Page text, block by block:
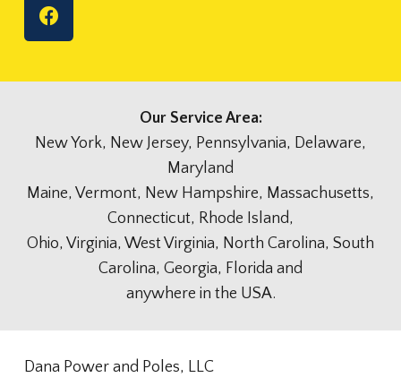
Our Service Area:
New York, New Jersey, Pennsylvania, Delaware,
Maryland
Maine, Vermont, New Hampshire, Massachusetts,
Connecticut, Rhode Island,
Ohio, Virginia, West Virginia, North Carolina, South
Carolina, Georgia, Florida and
anywhere in the USA.
Dana Power and Poles, LLC